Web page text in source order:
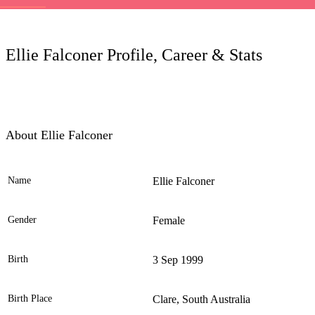
Ellie Falconer Profile, Career & Stats
About Ellie Falconer
Name Ellie Falconer
Gender Female
Birth 3 Sep 1999
Birth Place Clare, South Australia